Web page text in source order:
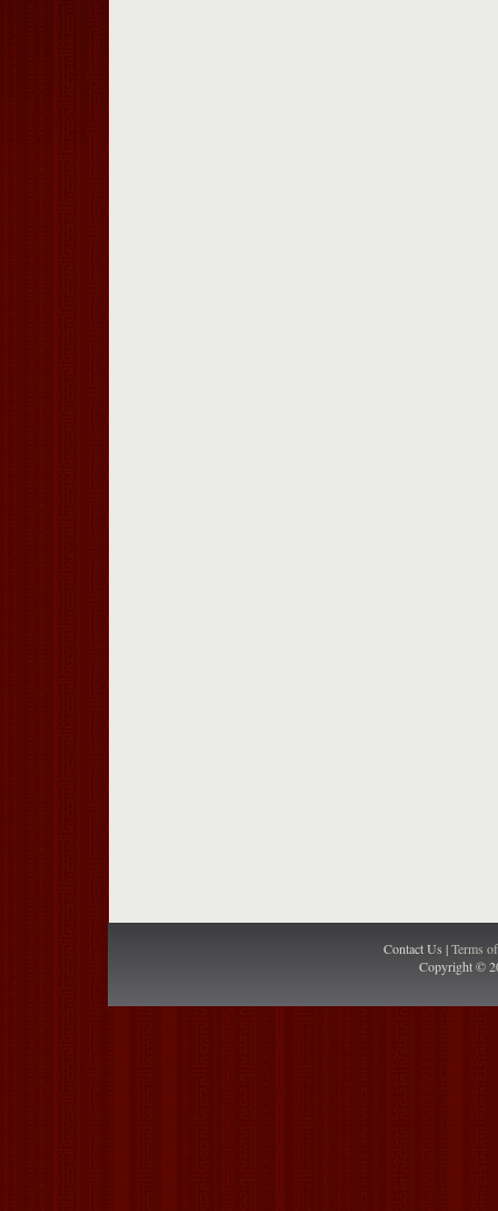
Contact Us |Terms
Copyright ©